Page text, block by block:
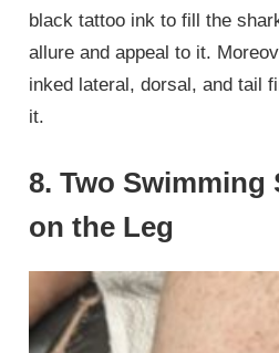
black tattoo ink to fill the
allure and appeal to it.
inked lateral, dorsal, and tail
it.
8. Two Swimming
on the Leg